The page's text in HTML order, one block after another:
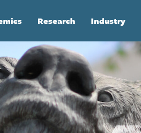
Research Industry